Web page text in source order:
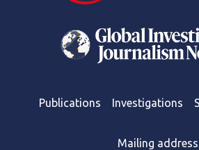
Publications Investigations
Mailing